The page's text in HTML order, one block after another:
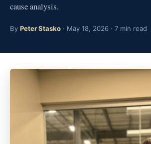
cause analysis.
By Peter Stasko · May 18, 2026 · 7 min read